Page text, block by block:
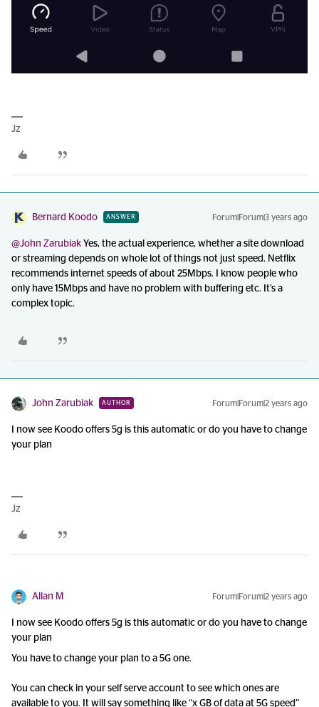
Jz
Bernard Koodo ANSWER Forum|Forum|3 years ago
@John Zarubiak Yes, the actual experience, whether a site download
or streaming depends on whole lot of things not just speed. Netflix
recommends internet speeds of about 25Mbps. I know people who
only have 15Mbps and have no problem with buffering etc. It’s a
complex topic.
John Zarubiak AUTHOR Forum|Forum|2 years ago
I now see Koodo offers 5g is this automatic or do you have to change
your plan
Jz
Allan M Forum|Forum|2 years ago
I now see Koodo offers 5g is this automatic or do you have to change
your plan
You have to change your plan to a 5G one.
You can check in your self serve account to see which ones are
available to you. It will say something like “x GB of data at 5G speed”